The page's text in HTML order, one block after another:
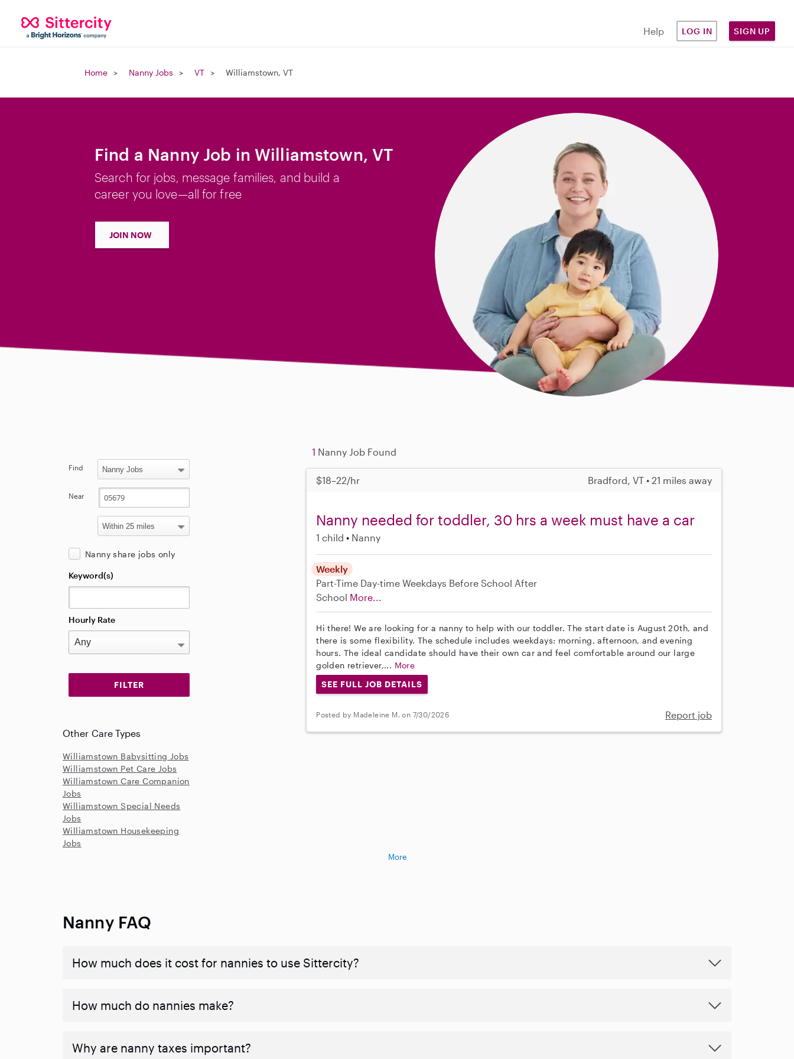
Help LOG IN SIGN UP
Home Nanny Jobs VT Williamstown, VT
Find a Nanny Job in Williamstown, VT
Search for jobs, message families, and build a
career you love—all for free
JOIN NOW
1 Nanny Job Found
$18–22/hr Bradford, VT • 21 miles away
Nanny needed for toddler, 30 hrs a week must have a car
1 child Nanny
Weekly
Part-Time Day-time Weekdays Before School After
School More...
Hi there! We are looking for a nanny to help with our toddler. The start date is August 20th, and
there is some flexibility. The schedule includes weekdays: morning, afternoon, and evening
hours. The ideal candidate should have their own car and feel comfortable around our large
golden retriever,... More
SEE FULL JOB DETAILS
Posted by Madeleine M. on 7/30/2026 Report job
Find
Near
Nanny share jobs only
Keyword(s)
Hourly Rate
Other Care Types
Williamstown Babysitting Jobs
Williamstown Pet Care Jobs
Williamstown Care Companion
Jobs
Williamstown Special Needs
Jobs
Williamstown Housekeeping
Jobs
More
Nanny FAQ
How much does it cost for nannies to use Sittercity?
How much do nannies make?
Why are nanny taxes important?